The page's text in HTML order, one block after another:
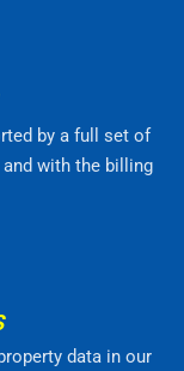
by a full set of
with the billing
data in our